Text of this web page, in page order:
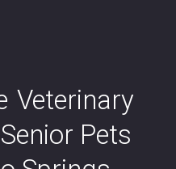
Veterinary
Pets